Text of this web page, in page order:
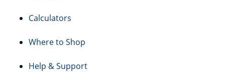
Calculators
Where to Shop
Help & Support